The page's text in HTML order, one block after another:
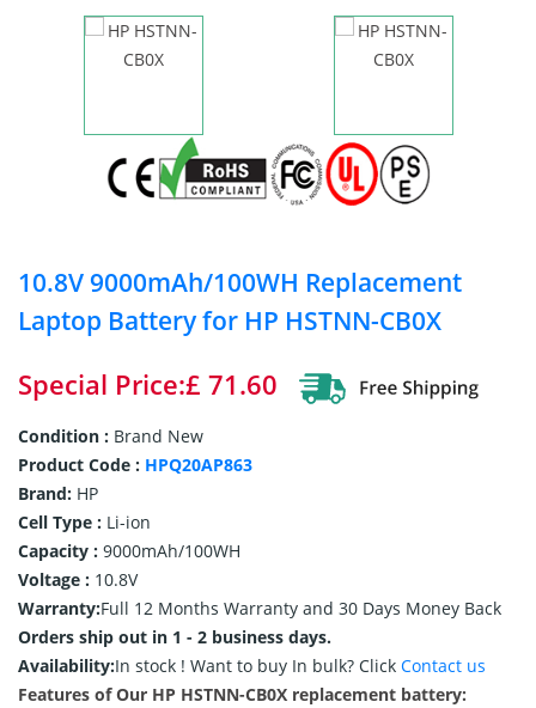
10.8V 9000mAh/100WH Replacement
Laptop Battery for HP HSTNN-CB0X
Special Price:£ 71.60
Condition : Brand New
Product Code : HPQ20AP863
Brand: HP
Cell Type : Li-ion
Capacity : 9000mAh/100WH
Voltage : 10.8V
Warranty:Full 12 Months Warranty and 30 Days Money Back
Orders ship out in 1 - 2 business days.
Availability:In stock ! Want to buy In bulk? Click Contact us
Features of Our HP HSTNN-CB0X replacement battery: